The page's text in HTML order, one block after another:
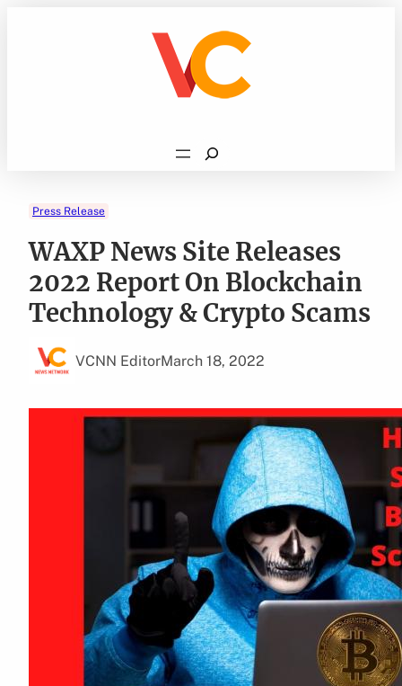
Search
Press Release
WAXP News Site Releases
2022 Report On Blockchain
Technology & Crypto Scams
VCNN EditorMarch 18, 2022